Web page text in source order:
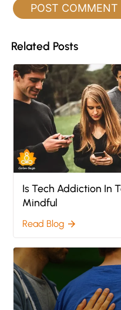
Related Posts
Is Tech Addiction In
Mindful
Read Blog arrow_forward